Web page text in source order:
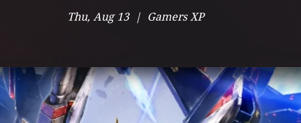
Thu, Aug 13
  |
Gamers XP